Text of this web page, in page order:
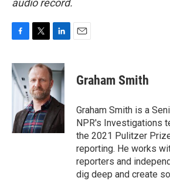
audio record.
c
e
b
k
i
t
t
e
r
n
k
e
d
n
Graham Smith
Graham Smith is a
NPR's Investigations
the 2021 Pulitzer
reporting. He works
reporters and
dig deep and create